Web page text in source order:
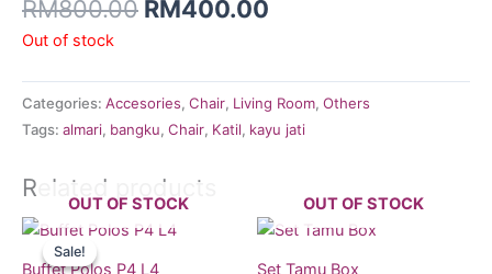
RM800.00 RM400.00
Out of stock
Categories: Accesories, Chair, Living Room, Others
Tags: almari, bangku, Chair, Katil, kayu jati
Related products
Sale!
OUT OF STOCK
Sale!
Buffet Polos P4 L4
Original
was:
OUT OF STOCK
Set Tamu Box